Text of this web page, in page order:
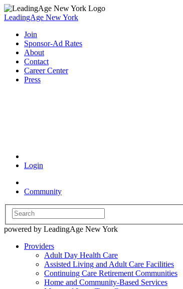
LeadingAge New York
Join
Sponsor-Ad Rates
About
Contact
Career Center
Press
Login
Community
powered by LeadingAge New York
Providers
Adult Day Health Care
Assisted Living and Adult Care Facilities
Continuing Care Retirement Communities
Home and Community-Based Services